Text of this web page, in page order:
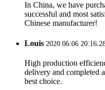
In China, we have
successful and most
Chinese manufacturer!
Louis 2020.06.06
High production
delivery and completed
best choice.